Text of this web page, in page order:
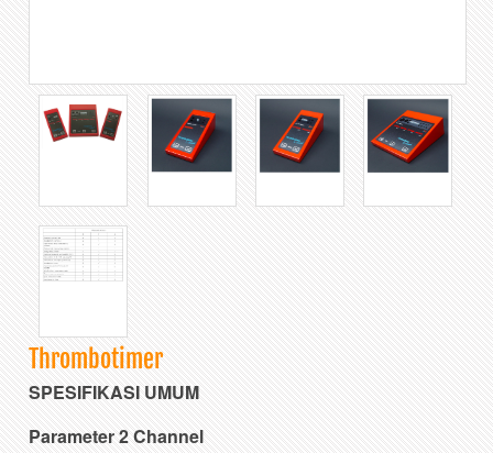
Thrombotimer
SPESIFIKASI UMUM
Parameter 2 Channel